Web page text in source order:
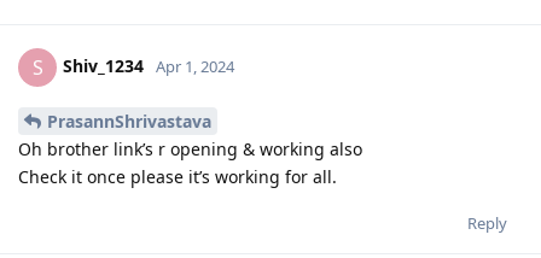
S Shiv_1234 Apr 1, 2024
PrasannShrivastava
Oh brother link’s r opening & working also
Check it once please it’s working for all.
Reply